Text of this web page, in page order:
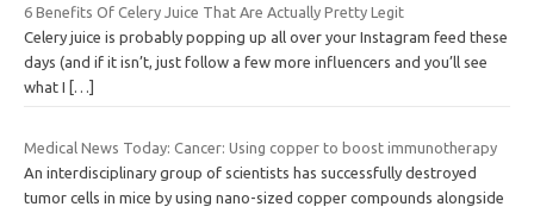
6 Benefits Of Celery Juice That Are Actually Pretty Legit
Celery juice is probably popping up all over your Instagram feed these
days (and if it isn’t, just follow a few more influencers and you’ll see
what I […]
Medical News Today: Cancer: Using copper to boost immunotherapy
An interdisciplinary group of scientists has successfully destroyed
tumor cells in mice by using nano-sized copper compounds alongside